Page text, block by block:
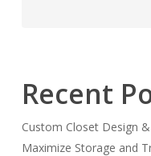
Recent
Custom Closet Design
Maximize Storage and